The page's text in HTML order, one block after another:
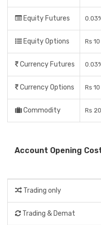
Equity Futures
Equity Options Rs
Currency Futures
Currency Options Rs
Commodity Rs
Account Opening
Trading only
Trading & Demat